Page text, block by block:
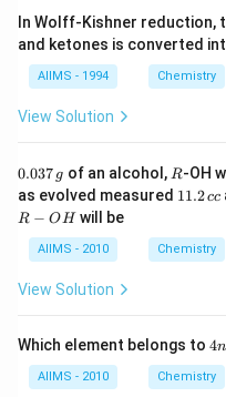
In Wolff-Kishner reduction,
and ketones is converted
AIIMS - 1994 Chemistry
View Solution
0.
3
7
\,
0.037 g of an alcohol, R
R-OH
as evolved measured 1
\,
c
11.2cc
R − OHwill be
AIIMS - 2010 Chemistry
View Solution
Which element belongs to 4
4n
AIIMS - 2010 Chemistry